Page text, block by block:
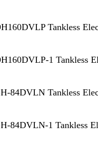
Tankless
1 Tankless
84DVLN Tankless
84DVLN-1 Tankless